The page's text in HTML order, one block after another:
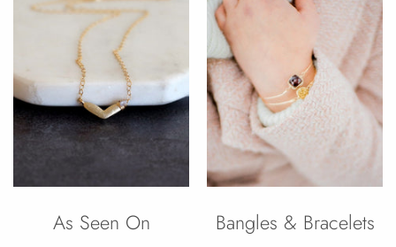
As Seen On Bangles & Bracelets